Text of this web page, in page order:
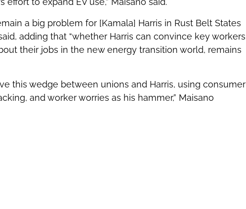
a big problem for [Kamala] Harris in Rust Belt States
adding that “whether Harris can convince key workers
their jobs in the new energy transition world, remains
this wedge between unions and Harris, using consumer
and worker worries as his hammer,” Maisano